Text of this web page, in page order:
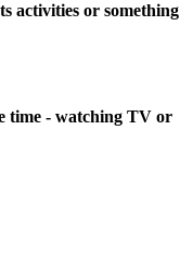
activities or something
time - watching TV or